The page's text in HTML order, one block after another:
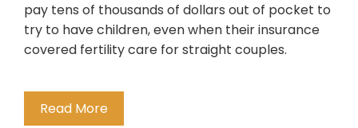
pay tens of thousands of dollars out of pocket to
try to have children, even when their insurance
covered fertility care for straight couples.
Read More